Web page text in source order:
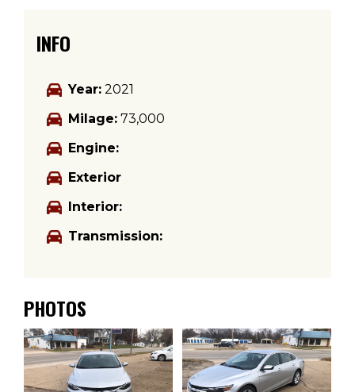
INFO
Year: 2021
Milage: 73,000
Engine:
Exterior
Interior:
Transmission:
PHOTOS